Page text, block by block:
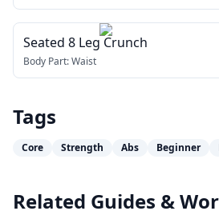
Seated 8 Leg Crunch
Body Part:Waist
Tags
Core Strength Abs Beginner
Related Guides &